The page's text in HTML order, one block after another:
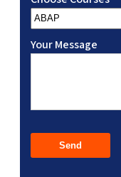
Your Message